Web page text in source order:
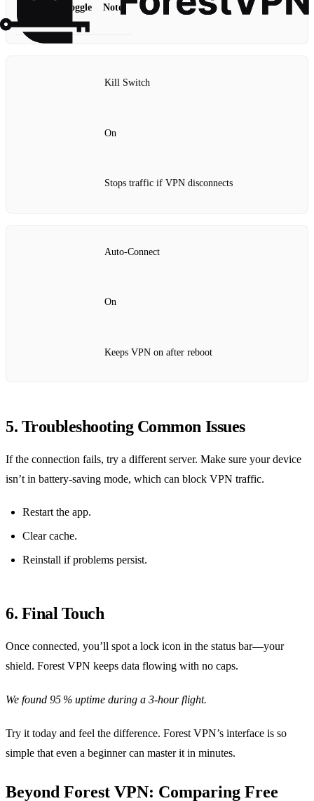
Toggle Notes
Kill Switch
On
Stops traffic if VPN disconnects
Auto‑Connect
On
Keeps VPN on after reboot
5. Troubleshooting Common Issues
If the connection fails, try a different server. Make sure your device
isn’t in battery‑saving mode, which can block VPN traffic.
Restart the app.
Clear cache.
Reinstall if problems persist.
6. Final Touch
Once connected, you’ll spot a lock icon in the status bar—your
shield. Forest VPN keeps data flowing with no caps.
We found 95 % uptime during a 3‑hour flight.
Try it today and feel the difference. Forest VPN’s interface is so
simple that even a beginner can master it in minutes.
Beyond Forest VPN: Comparing Free